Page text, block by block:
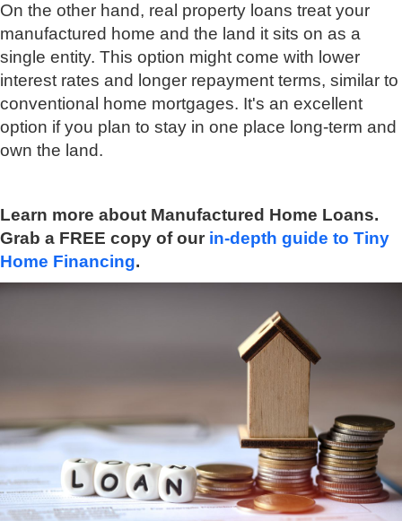
On the other hand, real property loans treat your
manufactured home and the land it sits on as a
single entity. This option might come with lower
interest rates and longer repayment terms, similar to
conventional home mortgages. It's an excellent
option if you plan to stay in one place long-term and
own the land.
Learn more about Manufactured Home Loans.
Grab a FREE copy of our in-depth guide to Tiny
Home Financing.